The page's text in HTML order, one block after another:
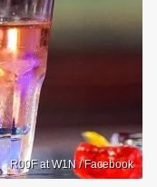
R00F at W1N / Facebook